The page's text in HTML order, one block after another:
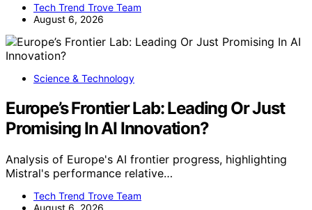
Tech Trend Trove Team
August 6, 2026
Science & Technology
Europe’s Frontier Lab: Leading Or Just
Promising In AI Innovation?
Analysis of Europe's AI frontier progress, highlighting
Mistral's performance relative…
Tech Trend Trove Team
August 6, 2026